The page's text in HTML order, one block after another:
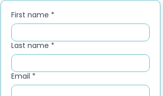
First name *
Last name *
Email *